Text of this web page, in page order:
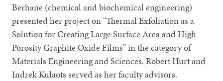
Berhane (chemical and biochemical engineering)
presented her project on "Thermal Exfoliation as a
Solution for Creating Large Surface Area and High
Porosity Graphite Oxide Films" in the category of
Materials Engineering and Sciences. Robert Hurt and
Indrek Kulaots served as her faculty advisors.